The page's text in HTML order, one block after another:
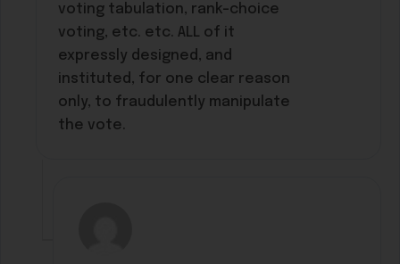
voting tabulation, rank-choice
voting, etc. etc. ALL of it
expressly designed, and
instituted, for one clear reason
only, to fraudulently manipulate
the vote.